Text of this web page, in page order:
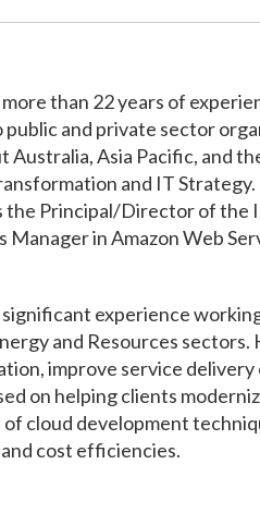
more than 22 years of
public and private sector
Australia, Asia Pacific, and
and IT
the Principal/Director of the
Manager in Amazon Web
significant experience
and Resources
improve service
on helping clients
of cloud development
cost efficiencies.